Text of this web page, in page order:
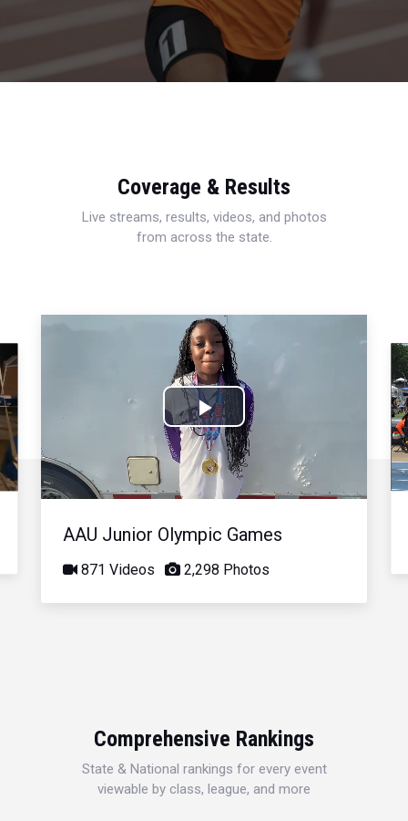
Coverage & Results
Live streams, results, videos, and photos
from across the state.
Play
Video
AAU Junior Olympic Games
871 Videos 2,298 Photos
Comprehensive Rankings
State & National rankings for every event
viewable by class, league, and more